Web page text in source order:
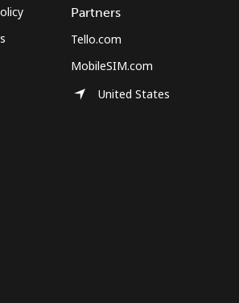
Partners
Tello.com
MobileSIM.com
United States